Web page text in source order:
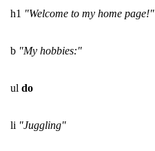
h1 "Welcome to my home page!"
b "My hobbies:"
ul do
li "Juggling"